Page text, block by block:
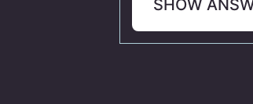
SHOW